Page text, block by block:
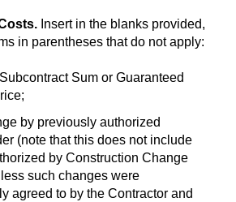
Insert in the blanks provided,
in parentheses that do not apply:
Sum or Guaranteed
by previously authorized
(note that this does not include
by Construction Change
such changes were
agreed to by the Contractor and